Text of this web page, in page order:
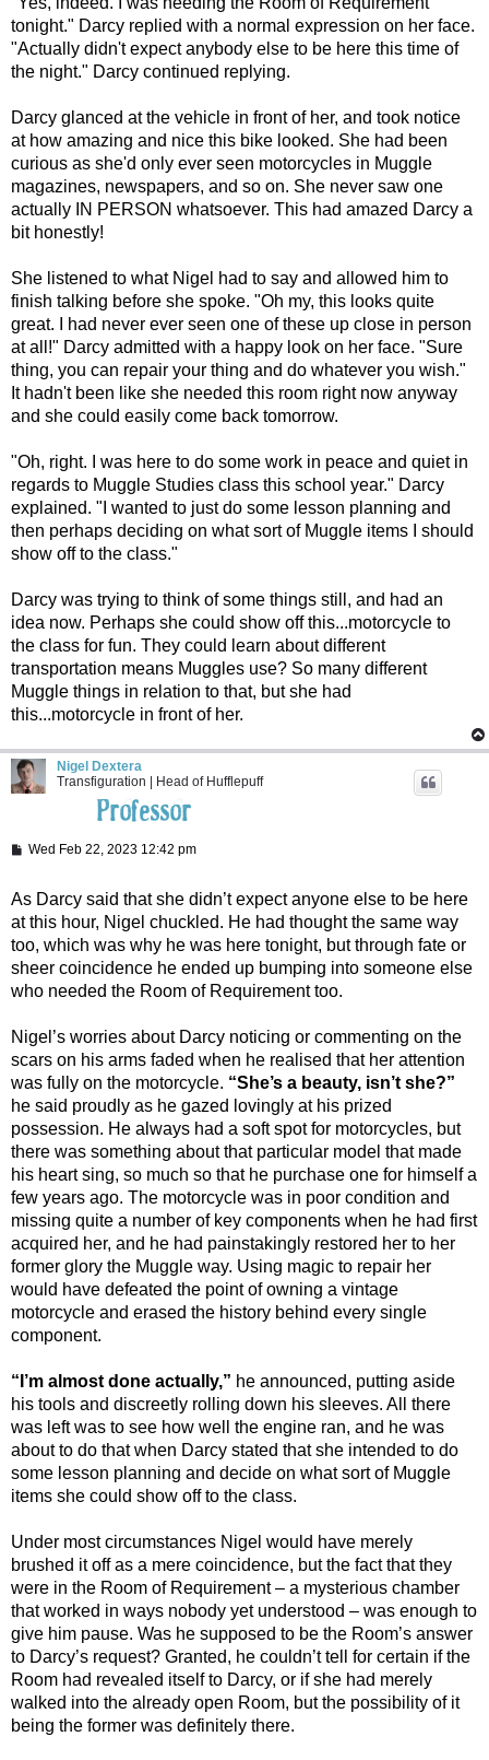
tonight." Darcy replied with a normal expression on her face.
"Actually didn't expect anybody else to be here this time of
the night." Darcy continued replying.
Darcy glanced at the vehicle in front of her, and took notice
at how amazing and nice this bike looked. She had been
curious as she'd only ever seen motorcycles in Muggle
magazines, newspapers, and so on. She never saw one
actually IN PERSON whatsoever. This had amazed Darcy a
bit honestly!
She listened to what Nigel had to say and allowed him to
finish talking before she spoke. "Oh my, this looks quite
great. I had never ever seen one of these up close in person
at all!" Darcy admitted with a happy look on her face. "Sure
thing, you can repair your thing and do whatever you wish."
It hadn't been like she needed this room right now anyway
and she could easily come back tomorrow.
"Oh, right. I was here to do some work in peace and quiet in
regards to Muggle Studies class this school year." Darcy
explained. "I wanted to just do some lesson planning and
then perhaps deciding on what sort of Muggle items I should
show off to the class."
Darcy was trying to think of some things still, and had an
idea now. Perhaps she could show off this...motorcycle to
the class for fun. They could learn about different
transportation means Muggles use? So many different
Muggle things in relation to that, but she had
this...motorcycle in front of her.
Nigel Dextera
Transfiguration | Head of Hufflepuff
P
t
Wed Feb 22, 2023 12:42 pm
As Darcy said that she didn’t expect anyone else to be here
at this hour, Nigel chuckled. He had thought the same way
too, which was why he was here tonight, but through fate or
sheer coincidence he ended up bumping into someone else
who needed the Room of Requirement too.
Nigel’s worries about Darcy noticing or commenting on the
scars on his arms faded when he realised that her attention
was fully on the motorcycle. “She’s a beauty, isn’t she?”
he said proudly as he gazed lovingly at his prized
possession. He always had a soft spot for motorcycles, but
there was something about that particular model that made
his heart sing, so much so that he purchase one for himself a
few years ago. The motorcycle was in poor condition and
missing quite a number of key components when he had first
acquired her, and he had painstakingly restored her to her
former glory the Muggle way. Using magic to repair her
would have defeated the point of owning a vintage
motorcycle and erased the history behind every single
component.
“I’m almost done actually,” he announced, putting aside
his tools and discreetly rolling down his sleeves. All there
was left was to see how well the engine ran, and he was
about to do that when Darcy stated that she intended to do
some lesson planning and decide on what sort of Muggle
items she could show off to the class.
Under most circumstances Nigel would have merely
brushed it off as a mere coincidence, but the fact that they
were in the Room of Requirement – a mysterious chamber
that worked in ways nobody yet understood – was enough to
give him pause. Was he supposed to be the Room’s answer
to Darcy’s request? Granted, he couldn’t tell for certain if the
Room had revealed itself to Darcy, or if she had merely
walked into the already open Room, but the possibility of it
being the former was definitely there.